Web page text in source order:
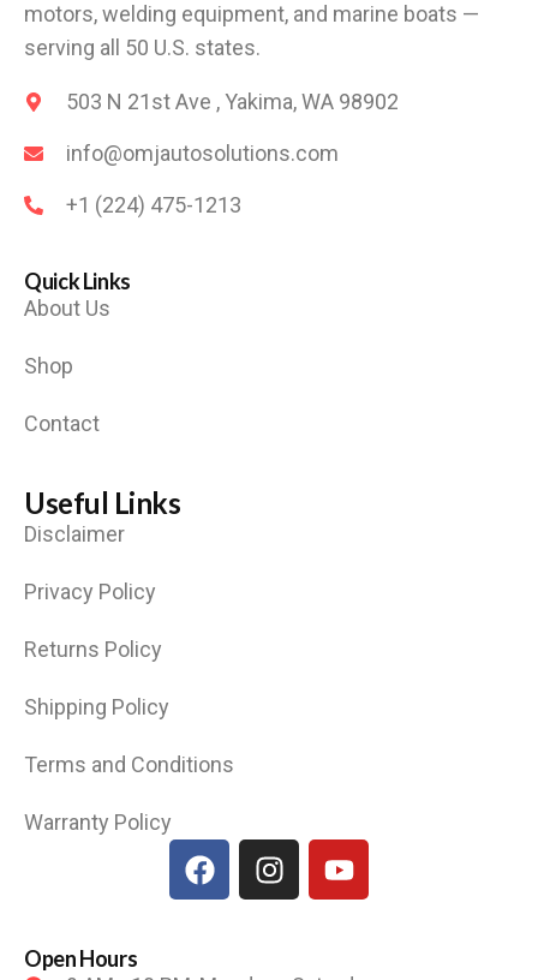
motors, welding equipment, and marine boats —
serving all 50 U.S. states.
503 N 21st Ave , Yakima, WA 98902
info@omjautosolutions.com
+1 (224) 475-1213
Quick Links
About Us
Shop
Contact
Useful Links
Disclaimer
Privacy Policy
Returns Policy
Shipping Policy
Terms and Conditions
Warranty Policy
Open Hours